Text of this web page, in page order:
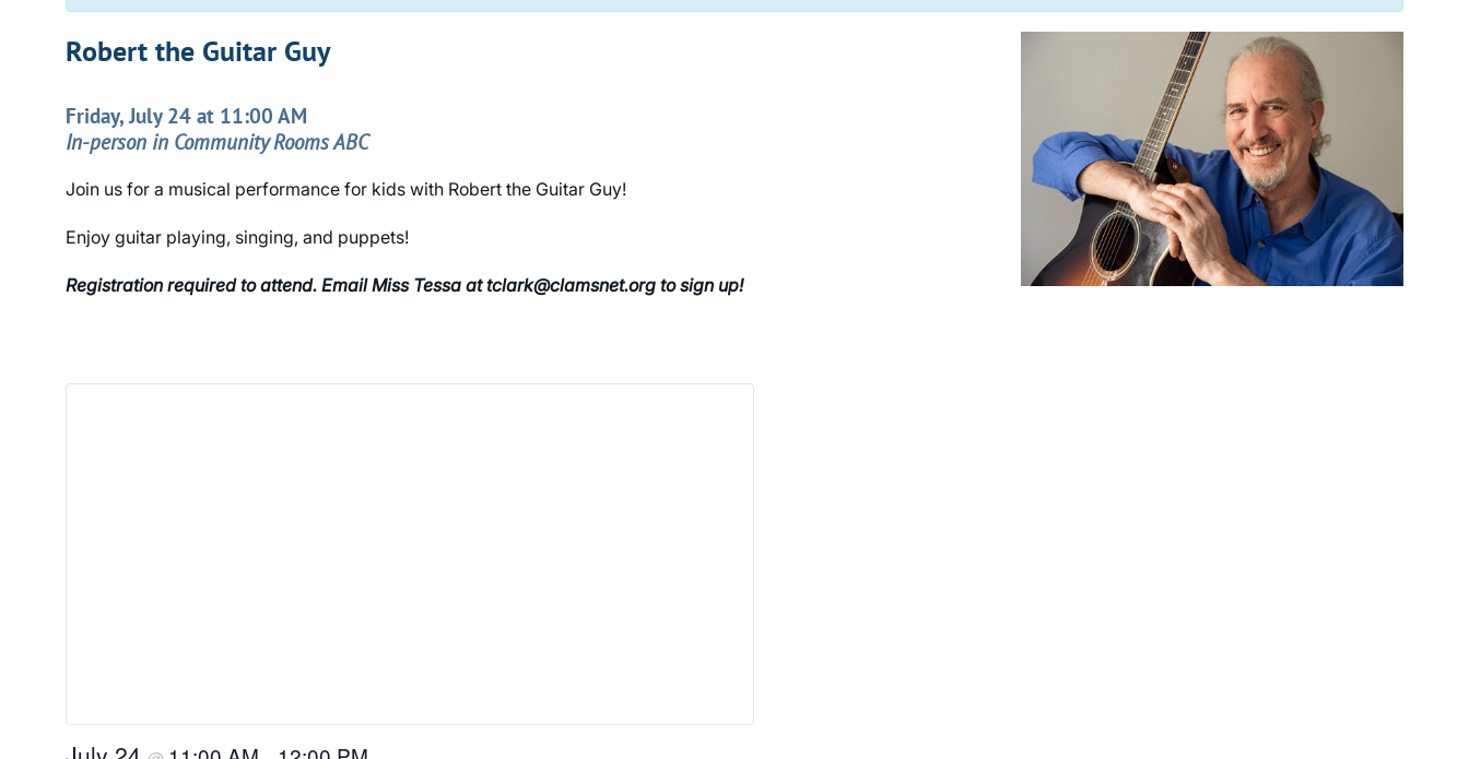
Robert the Guitar Guy
Friday, July 24 at 11:00 AM
In-person in Community Rooms ABC
Join us for a musical performance for kids with Robert the Guitar Guy!
Enjoy guitar playing, singing, and puppets!
Registration required to attend. Email Miss Tessa at tclark@clamsnet.org to sign up!